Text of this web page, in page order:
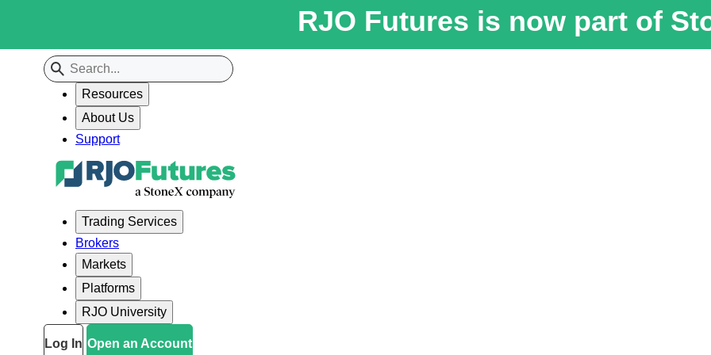
RJO Futures is now part of
Resources
About Us
Support
Trading Services
Brokers
Markets
Platforms
RJO University
Log In Open an Account